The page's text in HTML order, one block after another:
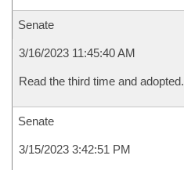
Senate
3/16/2023 11:45:40 AM
Read the third time and adopted.
Senate
3/15/2023 3:42:51 PM